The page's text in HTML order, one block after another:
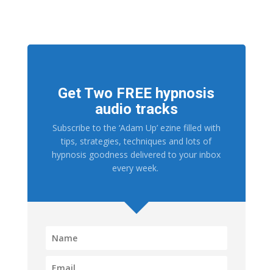
Get Two FREE hypnosis
audio tracks
Subscribe to the ‘Adam Up’ ezine filled with
tips, strategies, techniques and lots of
hypnosis goodness delivered to your inbox
every week.